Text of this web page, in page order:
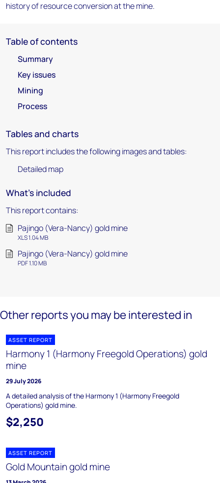
history of resource conversion at the mine.
Table of contents
Summary
Key issues
Mining
Process
Tables and charts
This report includes the following images and tables:
Detailed map
What's included
This report contains:
Pajingo (Vera-Nancy) gold mine
XLS 1.04 MB
Pajingo (Vera-Nancy) gold mine
PDF 1.10 MB
Other reports you may be interested in
ASSET REPORT
Harmony 1 (Harmony Freegold Operations) gold
mine
29 July 2026
A detailed analysis of the Harmony 1 (Harmony Freegold
Operations) gold mine.
$2,250
ASSET REPORT
Gold Mountain gold mine